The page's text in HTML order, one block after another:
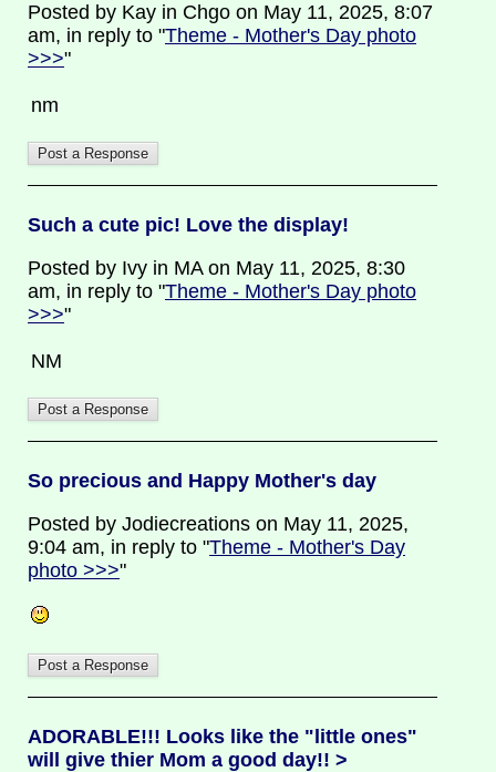
Posted by Kay in Chgo on May 11, 2025, 8:07
am, in reply to "Theme - Mother's Day photo
>>>"
nm
Such a cute pic! Love the display!
Posted by Ivy in MA on May 11, 2025, 8:30
am, in reply to "Theme - Mother's Day photo
>>>"
NM
So precious and Happy Mother's day
Posted by Jodiecreations on May 11, 2025,
9:04 am, in reply to "Theme - Mother's Day
photo >>>"
ADORABLE!!! Looks like the "little ones"
will give thier Mom a good day!! >